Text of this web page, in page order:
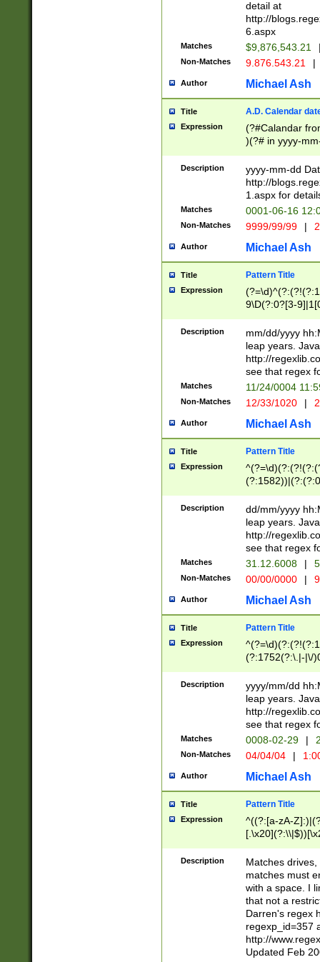
separtor must
(?:\d+)) # more
[,.]\d{2})?$ #
detail at
http://
6.aspx
Matches $9,876,543.21
Non-Matches 9.876.543.21 |
Author Michael Ash
Title A.D. Calendar
Expression
(?#Calandar
)(?# in yyyy-
4]))|(?#Missing
9]|1[0-3]))(?#or
missing days
one or the
beginning a the
(?'sep'[-./
check for valid
year in year 4
leap
[26])(?#leap
29
a digit check
9]|1[012])(?#
seconds
hour format
#required
Description
yyyy-mm-dd
http://
1.aspx for
Matches 0001-06-16
Non-Matches 9999/99/99 |
Author Michael Ash
Title Pattern Title
Expression
9\D(?:0?[3-
[469]|11)(?!\/
((?:(?:0?[1-
[01]\d|2[0-
Description
mm/dd/yyyy
leap years.
http://
see that regex
Matches 11/24/0004
Non-Matches 12/33/1020 |
Author Michael Ash
Title Pattern Title
Expression
(31(?!(?:\.|-|\/
(?:\.|-|\/
8]|1\d|0?[1-
[0-
[0-
Description
dd/mm/yyyy
leap years.
http://
see that regex
Matches 31.12.6008 |
Non-Matches 00/00/0000 |
Author Michael Ash
Title Pattern Title
Expression
(?:1752(?:\.|-|\/
(\d{4})([-\/
Description
yyyy/mm/dd
leap years.
http://
see that regex
Matches 0008-02-29 |
Non-Matches 04/04/04 |
Author Michael Ash
Title Pattern Title
Expression
^((?:[a-zA-
.]$)[\x20-
{2,15}))?$
Description
Matches
matches must
with a space. I
that not a
Darren's regex
regexp_id=357
http://
Updated Feb